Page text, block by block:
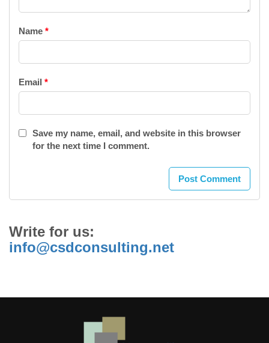
Name *
Email *
Save my name, email, and website in this browser
for the next time I comment.
Write for us:
info@csdconsulting.net